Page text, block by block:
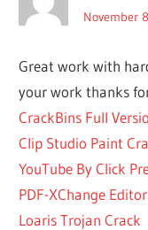
PLUGINS
PLUGINS
VST
BEST
VOCAL
VST
FREE
BUY
SOOTHE
November
Great work with
your work thanks
CrackBins Full
Clip Studio Paint
YouTube By Click
PDF-XChange
Loaris Trojan Crack